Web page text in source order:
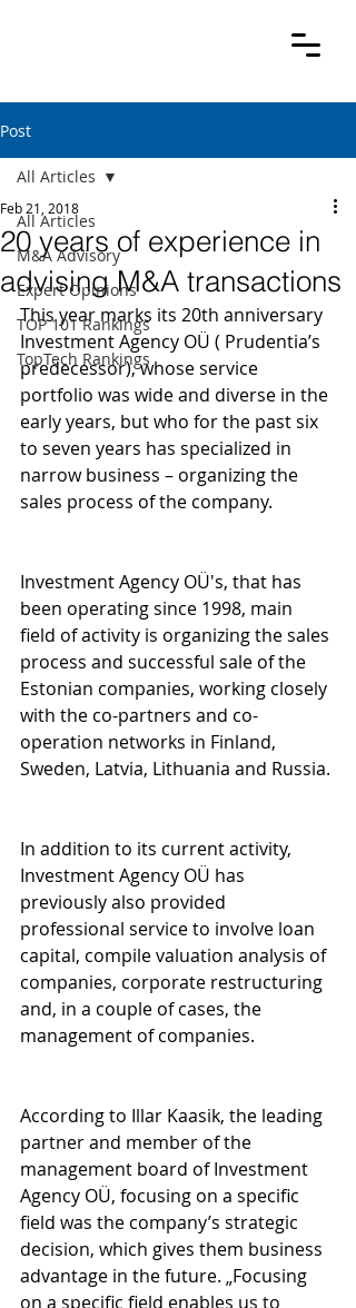
Post
All Articles
M&A Advisory
Expert Opinions
TOP 101 Rankings
TopTech Rankings
All Articles
20 years of experience in
advising M&A transactions
Feb 21, 2018
This year marks its 20th anniversary
Investment Agency OÜ ( Prudentia’s
predecessor), whose service
portfolio was wide and diverse in the
early years, but who for the past six
to seven years has specialized in
narrow business – organizing the
sales process of the company.
Investment Agency OÜ's, that has
been operating since 1998, main
field of activity is organizing the sales
process and successful sale of the
Estonian companies, working closely
with the co-partners and co-
operation networks in Finland,
Sweden, Latvia, Lithuania and Russia.
In addition to its current activity,
Investment Agency OÜ has
previously also provided
professional service to involve loan
capital, compile valuation analysis of
companies, corporate restructuring
and, in a couple of cases, the
management of companies.
According to Illar Kaasik, the leading
partner and member of the
management board of Investment
Agency OÜ, focusing on a specific
field was the company’s strategic
decision, which gives them business
advantage in the future. „Focusing
on a specific field enables us to